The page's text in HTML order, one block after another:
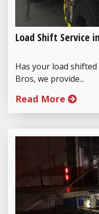
Load Shift Service
Has your load
Bros, we provide...
Read More